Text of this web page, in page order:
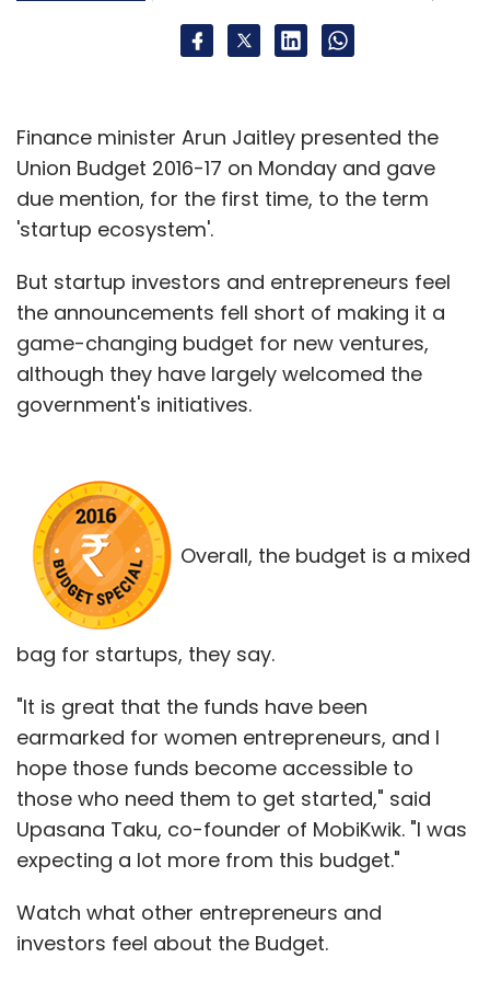
Finance minister Arun Jaitley presented the
Union Budget 2016-17 on Monday and gave
due mention, for the first time, to the term
'startup ecosystem'.
But startup investors and entrepreneurs feel
the announcements fell short of making it a
game-changing budget for new ventures,
although they have largely welcomed the
government's initiatives.
Overall, the budget is a mixed
bag for startups, they say.
"It is great that the funds have been
earmarked for women entrepreneurs, and I
hope those funds become accessible to
those who need them to get started," said
Upasana Taku, co-founder of MobiKwik. "I was
expecting a lot more from this budget."
Watch what other entrepreneurs and
investors feel about the Budget.